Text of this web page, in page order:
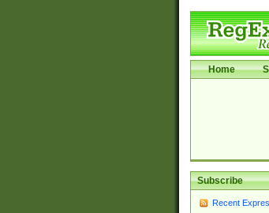
Home
Subscribe
Recent